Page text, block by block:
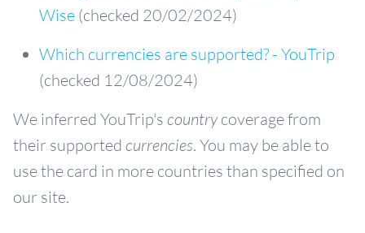
Wise (checked 20/02/2024)
Which currencies are supported? - YouTrip
(checked 12/08/2024)
We inferred YouTrip's countrycoverage from
their supported currencies. You may be able to
use the card in more countries than specified on
our site.